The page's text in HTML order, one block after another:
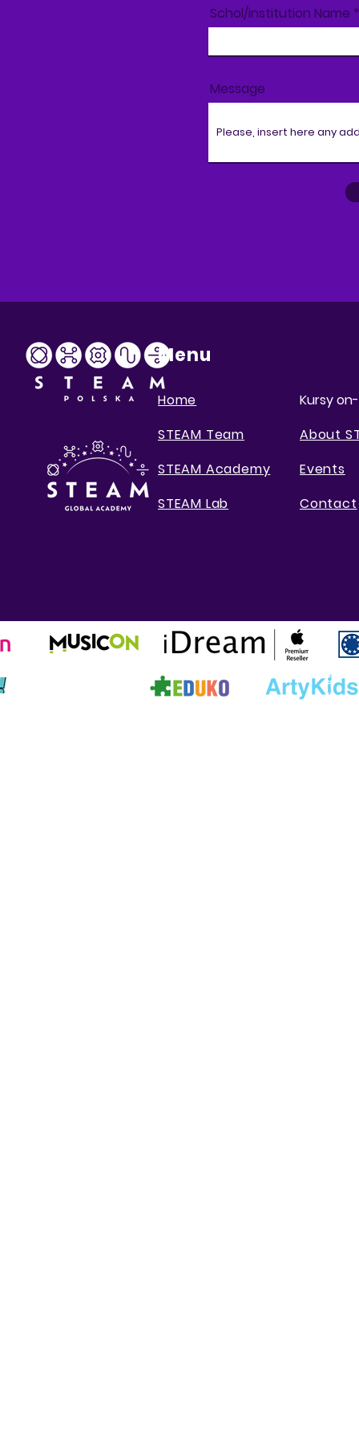
Schol/institution Name
Message
Menu
Home
STEAM Team
STEAM Academy
STEAM Lab
Kursy
About
Events
Contact